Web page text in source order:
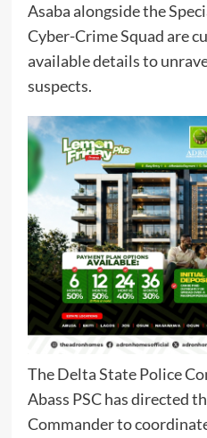
Asaba alongside the
Cyber-Crime Squad are
available details to
suspects.
The Delta State Police
Abass PSC has directed
Commander to